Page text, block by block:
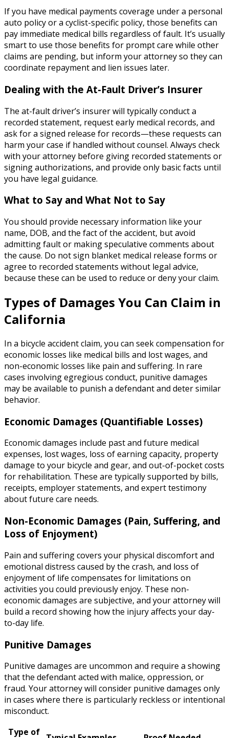
If you have medical payments coverage under a personal
auto policy or a cyclist-specific policy, those benefits can
pay immediate medical bills regardless of fault. It’s usually
smart to use those benefits for prompt care while other
claims are pending, but inform your attorney so they can
coordinate repayment and lien issues later.
Dealing with the At-Fault Driver’s Insurer
The at-fault driver’s insurer will typically conduct a
recorded statement, request early medical records, and
ask for a signed release for records—these requests can
harm your case if handled without counsel. Always check
with your attorney before giving recorded statements or
signing authorizations, and provide only basic facts until
you have legal guidance.
What to Say and What Not to Say
You should provide necessary information like your
name, DOB, and the fact of the accident, but avoid
admitting fault or making speculative comments about
the cause. Do not sign blanket medical release forms or
agree to recorded statements without legal advice,
because these can be used to reduce or deny your claim.
Types of Damages You Can Claim in
California
In a bicycle accident claim, you can seek compensation for
economic losses like medical bills and lost wages, and
non-economic losses like pain and suffering. In rare
cases involving egregious conduct, punitive damages
may be available to punish a defendant and deter similar
behavior.
Economic Damages (Quantifiable Losses)
Economic damages include past and future medical
expenses, lost wages, loss of earning capacity, property
damage to your bicycle and gear, and out-of-pocket costs
for rehabilitation. These are typically supported by bills,
receipts, employer statements, and expert testimony
about future care needs.
Non-Economic Damages (Pain, Suffering, and
Loss of Enjoyment)
Pain and suffering covers your physical discomfort and
emotional distress caused by the crash, and loss of
enjoyment of life compensates for limitations on
activities you could previously enjoy. These non-
economic damages are subjective, and your attorney will
build a record showing how the injury affects your day-
to-day life.
Punitive Damages
Punitive damages are uncommon and require a showing
that the defendant acted with malice, oppression, or
fraud. Your attorney will consider punitive damages only
in cases where there is particularly reckless or intentional
misconduct.
Type of